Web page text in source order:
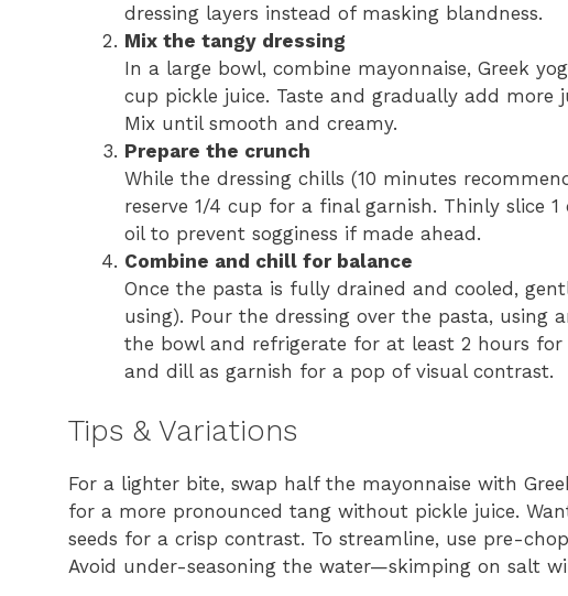
dressing layers instead of masking blandness.
Mix the tangy dressing
In a large bowl, combine mayonnaise, Greek
cup pickle juice. Taste and gradually add more
Mix until smooth and creamy.
Prepare the crunch
While the dressing chills (10 minutes
reserve 1/4 cup for a final garnish. Thinly slice
oil to prevent sogginess if made ahead.
Combine and chill for balance
Once the pasta is fully drained and cooled,
using). Pour the dressing over the pasta,
the bowl and refrigerate for at least 2 hours
and dill as garnish for a pop of visual contrast.
Tips & Variations
For a lighter bite, swap half the mayonnaise with
for a more pronounced tang without pickle juice.
seeds for a crisp contrast. To streamline, use pre-
Avoid under-seasoning the water—skimping on salt